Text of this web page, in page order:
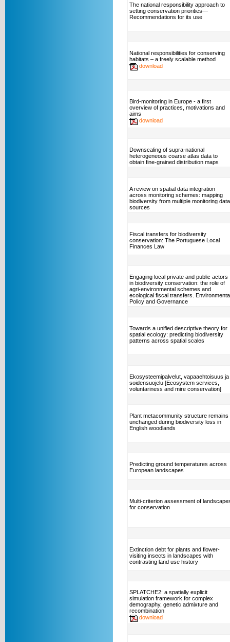
The national responsibility approach to
setting conservation priorities—
Recommendations for its use
National responsibilities for conserving
habitats – a freely scalable method
download
Bird-monitoring in Europe - a first
overview of practices, motivations and
aims
download
Downscaling of supra-national
heterogeneous coarse atlas data to
obtain fine-grained distribution maps
A review on spatial data integration
across monitoring schemes: mapping
biodiversity from multiple monitoring data
sources
Fiscal transfers for biodiversity
conservation: The Portuguese Local
Finances Law
Engaging local private and public actors
in biodiversity conservation: the role of
agri-environmental schemes and
ecological fiscal transfers.
Policy and Governance
Towards a unified descriptive theory for
spatial ecology: predicting biodiversity
patterns across spatial scales
Ekosysteemipalvelut, vapaaehtoisuus ja
soidensuojelu [Ecosystem services,
voluntariness and mire conservation]
Plant metacommunity structure remains
unchanged during biodiversity loss in
English woodlands
Predicting ground temperatures across
European landscapes
Multi-criterion assessment of
for conservation
Extinction debt for plants and flower-
visiting insects in landscapes with
contrasting land use history
SPLATCHE2: a spatially explicit
simulation framework for complex
demography, genetic admixture and
recombination
download